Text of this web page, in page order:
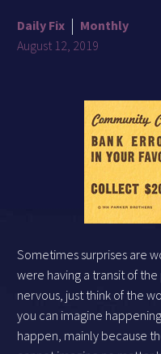
Daily Fix
Monthly
August 12, 2019
Sometimes surprises are
were having a transit of the
nervous, just think of the
you can imagine
happen, mainly because